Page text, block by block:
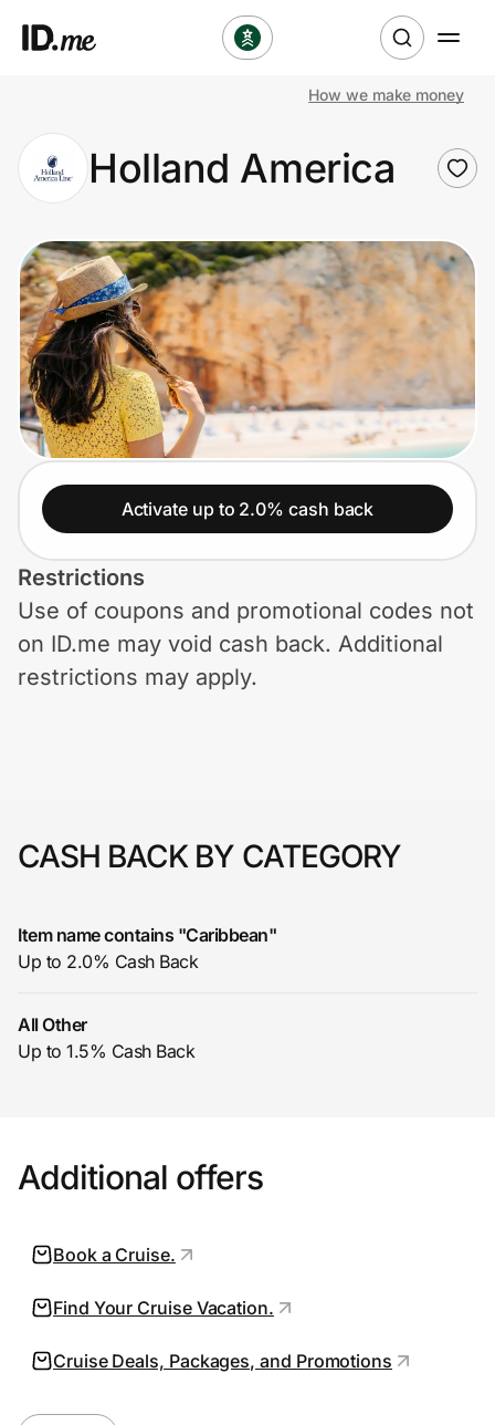
Clothing & Accessories
Health & Beauty
Sports & Outdoors
Travel & Entertainment
Lifestyle
Technology & Office
Home, Auto & Pets
Shopping & Delivery
Government
Help Center
How we make money
Holland America
Activate up to 2.0% cash back
Restrictions
Use of coupons and promotional codes not
on ID.me may void cash back. Additional
restrictions may apply.
CASH BACK BY CATEGORY
Item name contains "Caribbean"
Up to 2.0% Cash Back
All Other
Up to 1.5% Cash Back
Additional offers
Book a Cruise.
Find Your Cruise Vacation.
Cruise Deals, Packages, and Promotions